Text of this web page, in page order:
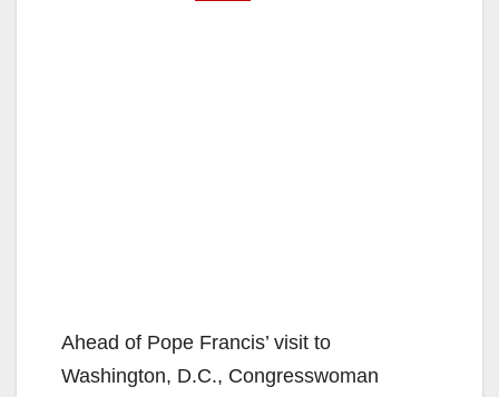
Ahead of Pope Francis’ visit to
Washington, D.C., Congresswoman